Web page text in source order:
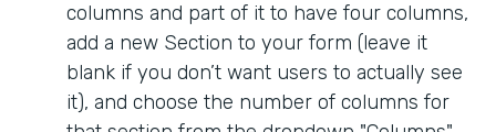
columns and part of it to have four columns,
add a new Section to your form (leave it
blank if you don’t want users to actually see
it), and choose the number of columns for